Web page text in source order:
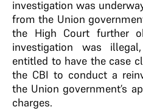
investigation was
from the Union
the High Court further
investigation was
entitled to have the case
the CBI to conduct a
the Union government’s
charges.